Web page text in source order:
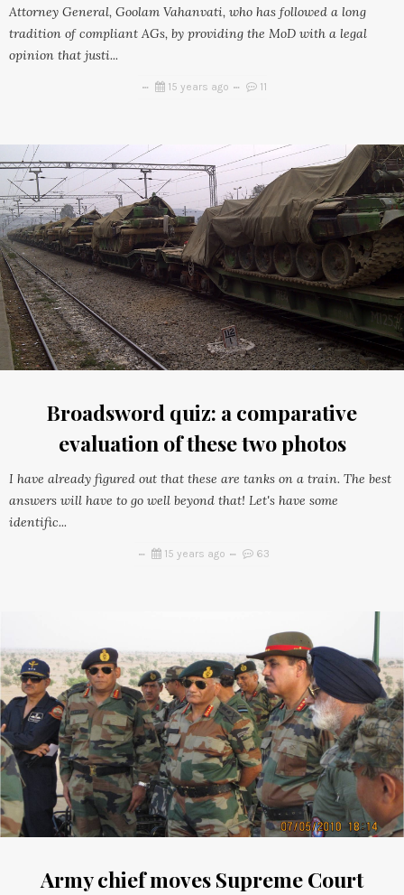
Attorney General, Goolam Vahanvati, who has followed a long
tradition of compliant AGs, by providing the MoD with a legal
opinion that justi...
15 years ago 11
Broadsword quiz: a comparative
evaluation of these two photos
I have already figured out that these are tanks on a train. The best
answers will have to go well beyond that! Let's have some
identific...
15 years ago 63
Army chief moves Supreme Court